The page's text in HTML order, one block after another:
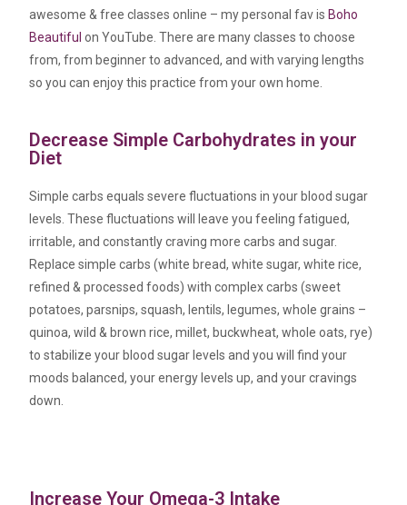
awesome & free classes online – my personal fav is Boho
Beautiful on YouTube. There are many classes to choose
from, from beginner to advanced, and with varying lengths
so you can enjoy this practice from your own home.
Decrease Simple Carbohydrates in your
Diet
Simple carbs equals severe fluctuations in your blood sugar
levels. These fluctuations will leave you feeling fatigued,
irritable, and constantly craving more carbs and sugar.
Replace simple carbs (white bread, white sugar, white rice,
refined & processed foods) with complex carbs (sweet
potatoes, parsnips, squash, lentils, legumes, whole grains –
quinoa, wild & brown rice, millet, buckwheat, whole oats, rye)
to stabilize your blood sugar levels and you will find your
moods balanced, your energy levels up, and your cravings
down.
Increase Your Omega-3 Intake